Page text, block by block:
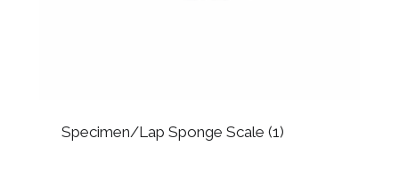
Specimen/Lap Sponge Scale (1)